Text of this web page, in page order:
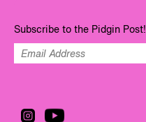
Subscribe to the Pidgin Post!